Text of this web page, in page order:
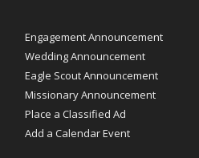
Engagement Announcement
Wedding Announcement
Eagle Scout Announcement
Missionary Announcement
Place a Classified Ad
Add a Calendar Event